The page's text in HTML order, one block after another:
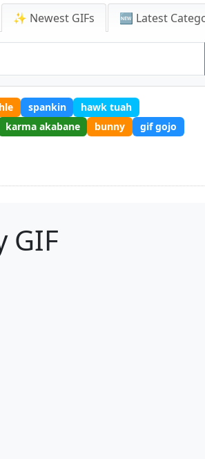
✨ Newest GIFs 🆕 Latest
spankin
hawk tuah
karma akabane bunny
gif gojo
GIF